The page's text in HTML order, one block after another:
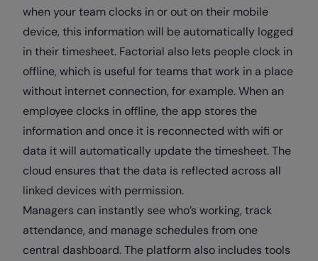
when your team clocks in or out on their mobile
device, this information will be automatically logged
in their timesheet. Factorial also lets people clock in
offline, which is useful for teams that work in a place
without internet connection, for example. When an
employee clocks in offline, the app stores the
information and once it is reconnected with wifi or
data it will automatically update the timesheet. The
cloud ensures that the data is reflected across all
linked devices with permission.
Managers can instantly see who’s working, track
attendance, and manage schedules from one
central dashboard. The platform also includes tools